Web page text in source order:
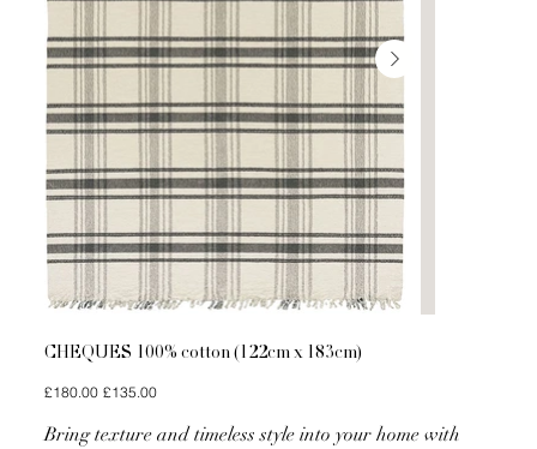
CHEQUES 100% cotton (122cm x 183cm)
Original
price
£180.00 Sale
price
£135.00
Bring texture and timeless style into your home with